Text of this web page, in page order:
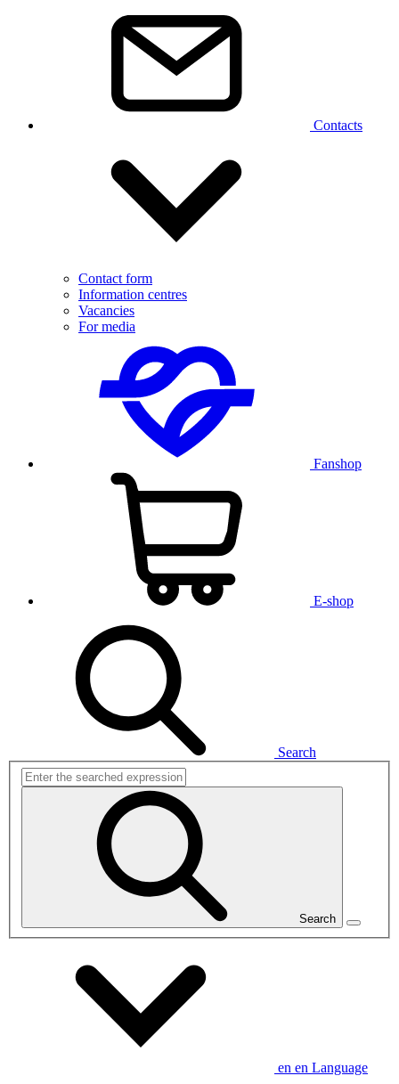
Contacts
Contact form
Information centres
Vacancies
For media
Fanshop
E-shop
Search
Search
en en Language